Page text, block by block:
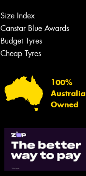
Size Index
Canstar Blue Awards
Budget Tyres
Cheap Tyres
100%
Owned
team will